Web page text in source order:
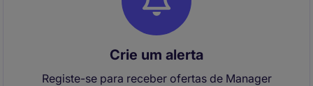
Crie um alerta
Registe-se para receber ofertas de Manager